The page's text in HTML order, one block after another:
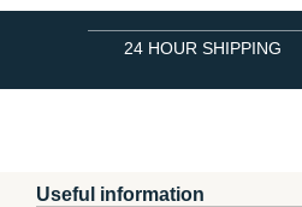
24 HOUR SHIPPING
Useful information